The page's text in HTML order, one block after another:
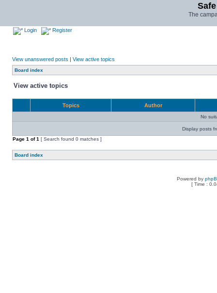
The
Login Register
View unanswered posts | View active topics
Board index
View active topics
Topics Author
No
Display posts
Page 1 of1 [ Search found 0 matches ]
Board index
Powered by
[ Time :